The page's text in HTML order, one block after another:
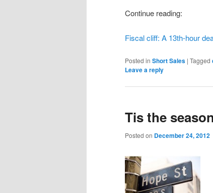
Continue reading:
Fiscal cliff: A 13th-hour
Posted in Short Sales | Tagged
Leave a reply
Tis the
Posted on December 24, 2012